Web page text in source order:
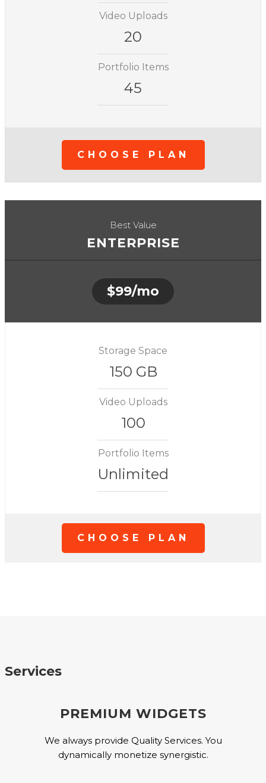
Video Uploads
20
Portfolio Items
45
CHOOSE PLAN
Best Value
ENTERPRISE
$99/mo
Storage Space
150 GB
Video Uploads
100
Portfolio Items
Unlimited
CHOOSE PLAN
Services
PREMIUM WIDGETS
We always provide Quality Services. You
dynamically monetize synergistic.